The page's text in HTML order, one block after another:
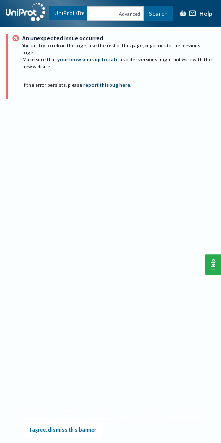
UniProtKB Advanced Search Help
An unexpected issue occurred
You can try to reload the page, use the rest of this page, or go back to the previous
page.
Make sure that your browser is up to date as older versions might not work with the
new website.
If the error persists, please report this bug here.
I agree, dismiss this banner
Help